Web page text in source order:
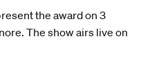
the award on 3
The show airs live on